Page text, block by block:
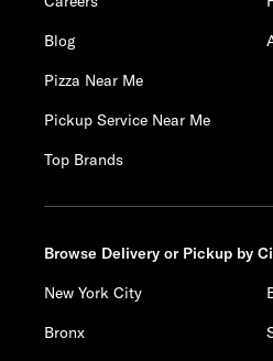
Blog
Pizza Near Me
Pickup Service Near Me
Top Brands
Browse Delivery or Pickup by
New York City
Bronx